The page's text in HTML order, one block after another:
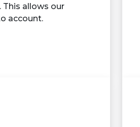
allows our
account.